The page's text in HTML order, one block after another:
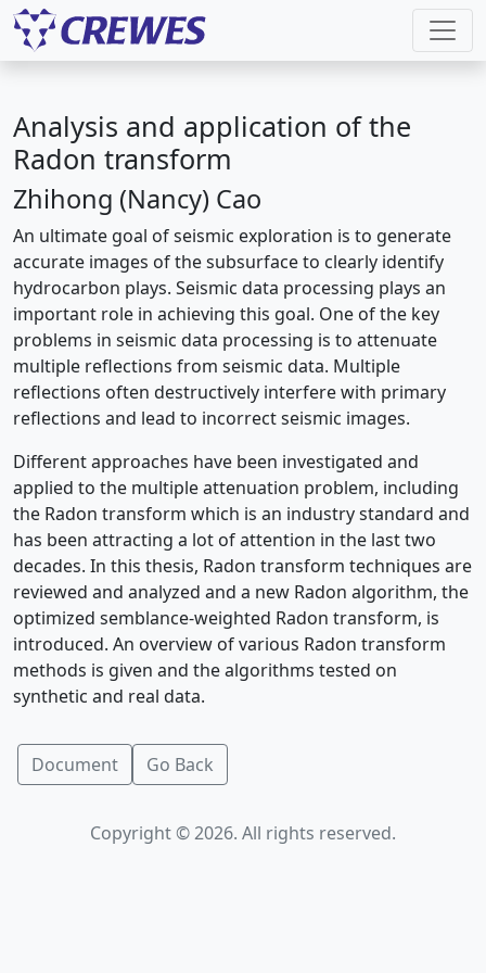
Analysis and application of the
Radon transform
Zhihong (Nancy) Cao
An ultimate goal of seismic exploration is to generate
accurate images of the subsurface to clearly identify
hydrocarbon plays. Seismic data processing plays an
important role in achieving this goal. One of the key
problems in seismic data processing is to attenuate
multiple reflections from seismic data. Multiple
reflections often destructively interfere with primary
reflections and lead to incorrect seismic images.
Different approaches have been investigated and
applied to the multiple attenuation problem, including
the Radon transform which is an industry standard and
has been attracting a lot of attention in the last two
decades. In this thesis, Radon transform techniques are
reviewed and analyzed and a new Radon algorithm, the
optimized semblance-weighted Radon transform, is
introduced. An overview of various Radon transform
methods is given and the algorithms tested on
synthetic and real data.
Document Go Back
Copyright © 2026. All rights reserved.